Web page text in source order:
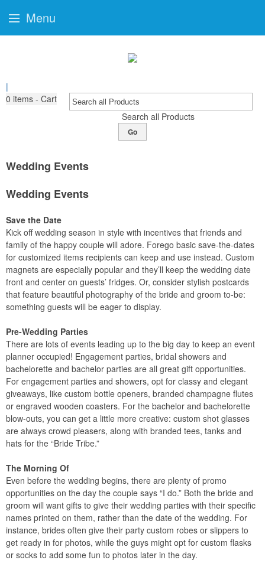
|
0 items - Cart
Search all Products
Go
Wedding Events
Wedding Events
Save the Date
Kick off wedding season in style with incentives that friends and
family of the happy couple will adore. Forego basic save-the-dates
for customized items recipients can keep and use instead. Custom
magnets are especially popular and they’ll keep the wedding date
front and center on guests’ fridges. Or, consider stylish postcards
that feature beautiful photography of the bride and groom to-be:
something guests will be eager to display.
Pre-Wedding Parties
There are lots of events leading up to the big day to keep an event
planner occupied! Engagement parties, bridal showers and
bachelorette and bachelor parties are all great gift opportunities.
For engagement parties and showers, opt for classy and elegant
giveaways, like custom bottle openers, branded champagne flutes
or engraved wooden coasters. For the bachelor and bachelorette
blow-outs, you can get a little more creative: custom shot glasses
are always crowd pleasers, along with branded tees, tanks and
hats for the “Bride Tribe.”
The Morning Of
Even before the wedding begins, there are plenty of promo
opportunities on the day the couple says “I do.” Both the bride and
groom will want gifts to give their wedding parties with their specific
names printed on them, rather than the date of the wedding. For
instance, brides often give their party custom robes or slippers to
get ready in for photos, while the guys might opt for custom flasks
or socks to add some fun to photos later in the day.
Menu